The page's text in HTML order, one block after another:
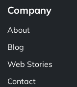
Company
About
Blog
Web Stories
Contact